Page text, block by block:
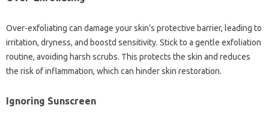
Over-exfoliating can damage your skin’s protective barrier, leading to
irritation, dryness, and boostd sensitivity. Stick to a gentle exfoliation
routine, avoiding harsh scrubs. This protects the skin and reduces
the risk of inflammation, which can hinder skin restoration.
Ignoring Sunscreen